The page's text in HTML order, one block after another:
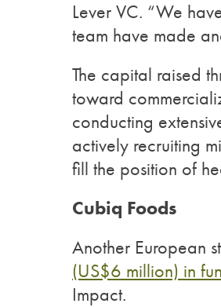
Lever VC. “We
team have made
The capital raised
toward
conducting
actively recruiting
fill the position of
Cubiq Foods
Another European
(US$6 million) in
Impact.